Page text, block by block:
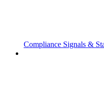
Compliance Signals &